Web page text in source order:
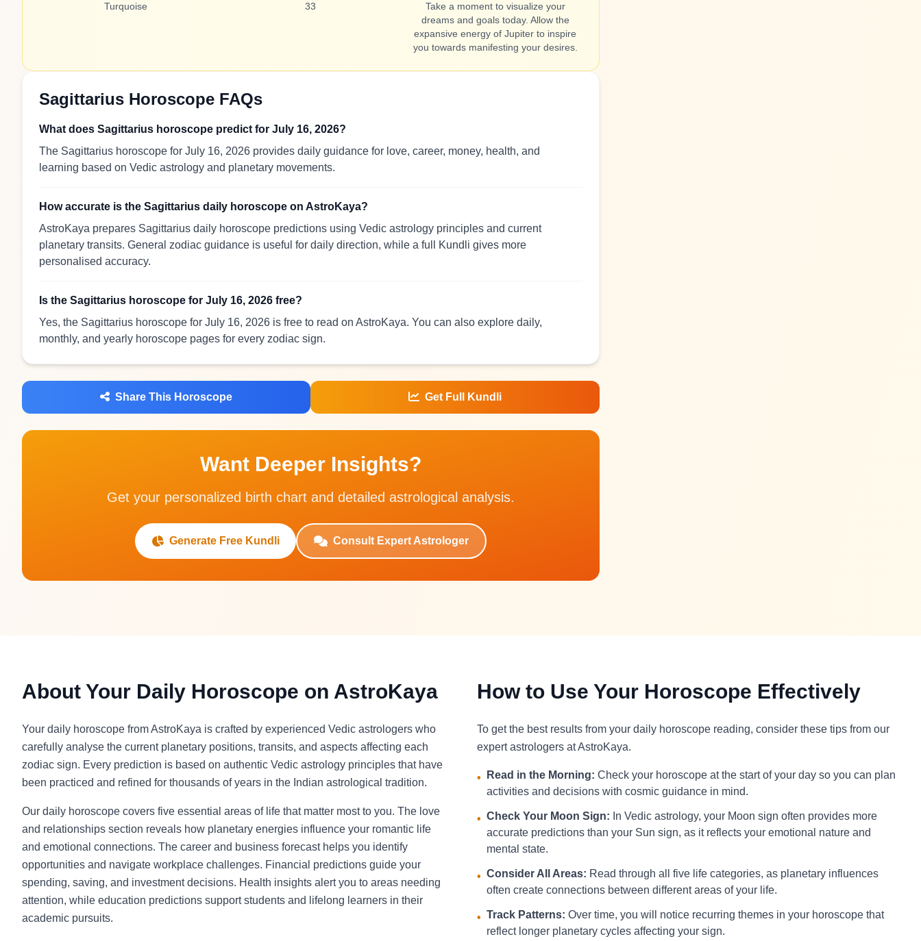
Turquoise 33
Take a moment to visualize your
dreams and goals today. Allow the
expansive energy of Jupiter to inspire
you towards manifesting your desires.
Sagittarius Horoscope FAQs
What does Sagittarius horoscope predict for July 16, 2026?
The Sagittarius horoscope for July 16, 2026 provides daily guidance for love, career, money, health, and
learning based on Vedic astrology and planetary movements.
How accurate is the Sagittarius daily horoscope on AstroKaya?
AstroKaya prepares Sagittarius daily horoscope predictions using Vedic astrology principles and current
planetary transits. General zodiac guidance is useful for daily direction, while a full Kundli gives more
personalised accuracy.
Is the Sagittarius horoscope for July 16, 2026 free?
Yes, the Sagittarius horoscope for July 16, 2026 is free to read on AstroKaya. You can also explore daily,
monthly, and yearly horoscope pages for every zodiac sign.
Share This Horoscope Get Full Kundli
Want Deeper Insights?
Get your personalized birth chart and detailed astrological analysis.
Generate Free Kundli Consult Expert Astrologer
About Your Daily Horoscope on AstroKaya
Your daily horoscope from AstroKaya is crafted by experienced Vedic astrologers who
carefully analyse the current planetary positions, transits, and aspects affecting each
zodiac sign. Every prediction is based on authentic Vedic astrology principles that have
been practiced and refined for thousands of years in the Indian astrological tradition.
Our daily horoscope covers five essential areas of life that matter most to you. The love
and relationships section reveals how planetary energies influence your romantic life
and emotional connections. The career and business forecast helps you identify
opportunities and navigate workplace challenges. Financial predictions guide your
spending, saving, and investment decisions. Health insights alert you to areas needing
attention, while education predictions support students and lifelong learners in their
academic pursuits.
How to Use Your Horoscope Effectively
To get the best results from your daily horoscope reading, consider these tips from our
expert astrologers at AstroKaya.
• Read in the Morning: Check your horoscope at the start of your day so you can plan
activities and decisions with cosmic guidance in mind.
• Check Your Moon Sign: In Vedic astrology, your Moon sign often provides more
accurate predictions than your Sun sign, as it reflects your emotional nature and
mental state.
• Consider All Areas: Read through all five life categories, as planetary influences
often create connections between different areas of your life.
• Track Patterns: Over time, you will notice recurring themes in your horoscope that
reflect longer planetary cycles affecting your sign.